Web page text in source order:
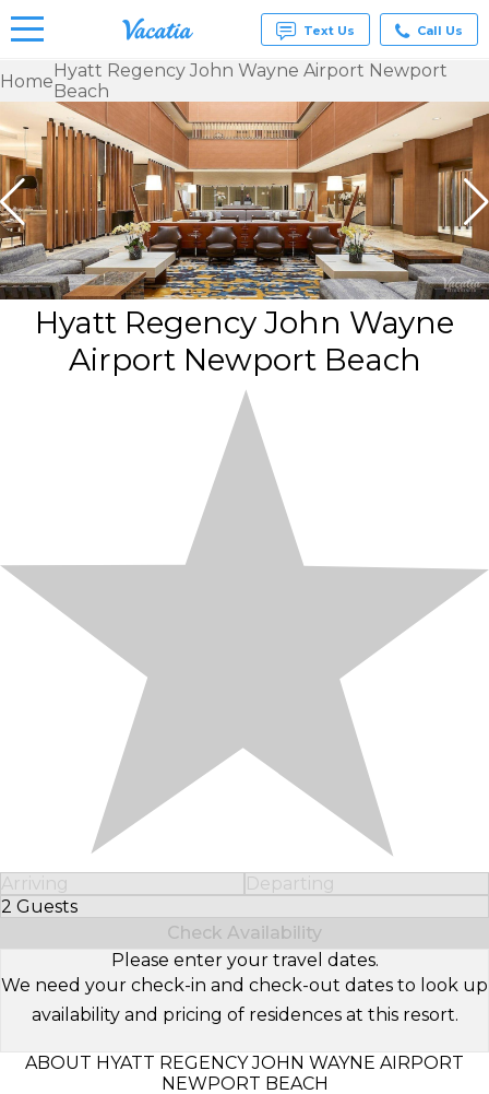
Rentals -
Condos
& Suites
for Rent
at
Resorts |
Vacatia
Text Us Call Us
HomeHyatt Regency John Wayne Airport Newport
Beach
Hyatt Regency John Wayne
Airport Newport Beach
Arriving
Departing
2 Guests
Select Number of Guests
Check Availability
Please enter your travel dates.
We need your check-in and check-out dates to look up
availability and pricing of residences at this resort.
ABOUT HYATT REGENCY JOHN WAYNE AIRPORT
NEWPORT BEACH